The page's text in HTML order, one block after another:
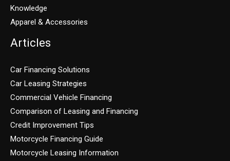
Knowledge
Apparel & Accessories
Articles
Car Financing Solutions
Car Leasing Strategies
Commercial Vehicle Financing
Comparison of Leasing and Financing
Credit Improvement Tips
Motorcycle Financing Guide
Motorcycle Leasing Information